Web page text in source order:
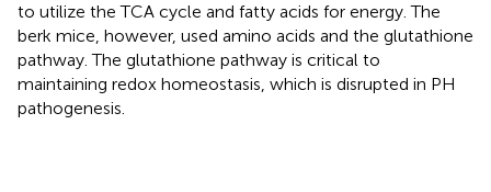
to utilize the TCA cycle and fatty acids for energy. The
berk mice, however, used amino acids and the glutathione
pathway. The glutathione pathway is critical to
maintaining redox homeostasis, which is disrupted in PH
pathogenesis.